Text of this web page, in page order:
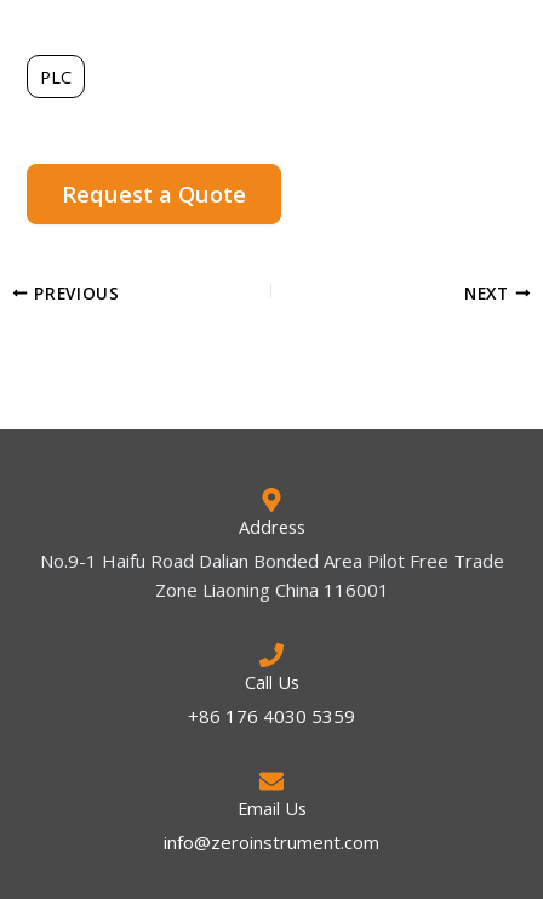
PLC
Request a Quote
PREVIOUS NEXT
Address
No.9-1 Haifu Road Dalian Bonded Area Pilot Free Trade
Zone Liaoning China 116001
Call Us
+86 176 4030 5359
Email Us
info@zeroinstrument.com​